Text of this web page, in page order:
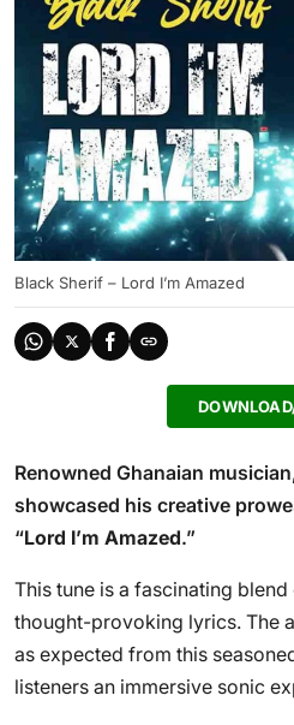
Black Sherif – Lord I’m Amazed
Renowned Ghanaian
showcased his creative
“Lord I’m Amazed.”
This tune is a fascinating
thought-provoking lyrics. The
as expected from this
listeners an immersive sonic